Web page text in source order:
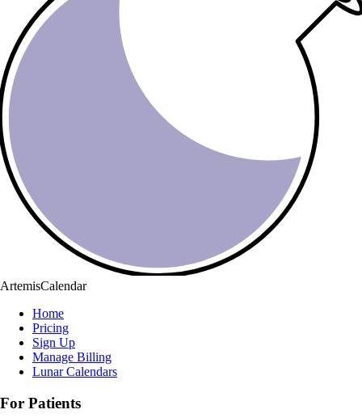
ArtemisCalendar
Home
Pricing
Sign Up
Manage Billing
Lunar Calendars
For Patients